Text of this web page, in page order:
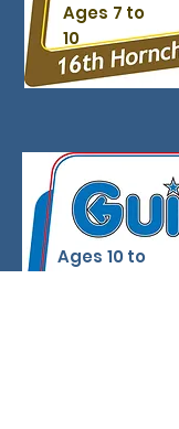
Ages 7 to
10
Ages 10 to